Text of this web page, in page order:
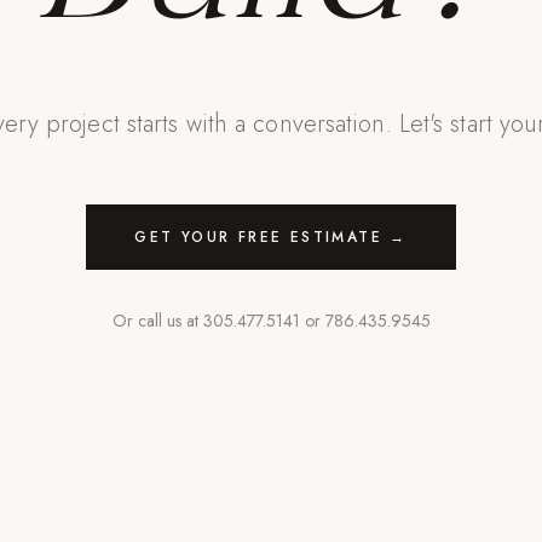
project starts with a conversation. Let's start
GET YOUR FREE ESTIMATE →
Or call us at 305.477.5141 or 786.435.9545